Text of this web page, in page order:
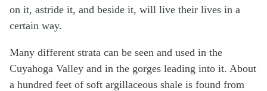
on it, astride it, and beside it, will live their lives in a
certain way.
Many different strata can be seen and used in the
Cuyahoga Valley and in the gorges leading into it. About
a hundred feet of soft argillaceous shale is found from